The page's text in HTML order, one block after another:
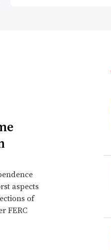
aspects
of
FERC